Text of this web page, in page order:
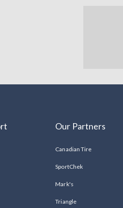
Our Partners
Canadian Tire
SportChek
Mark's
Triangle